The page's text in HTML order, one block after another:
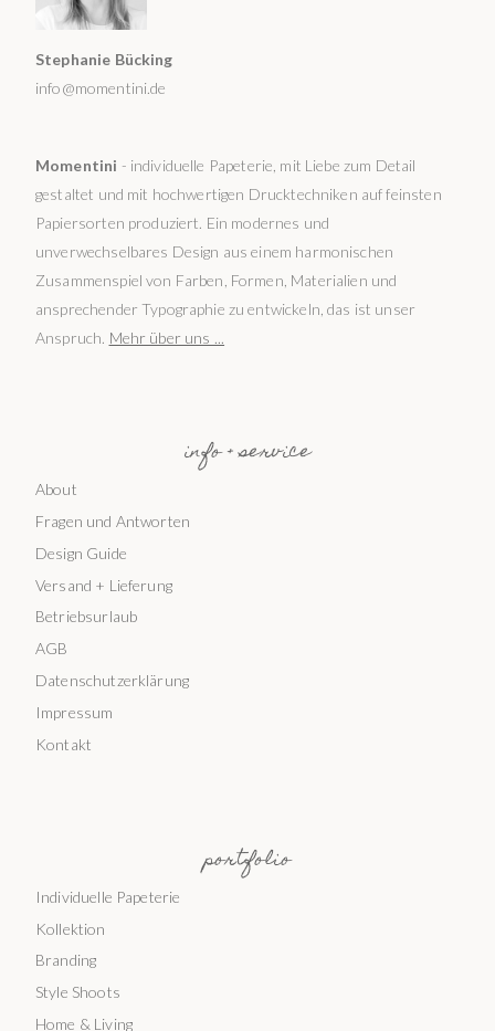
Stephanie Bücking
info@momentini.de
Momentini - individuelle Papeterie, mit Liebe zum Detail
gestaltet und mit hochwertigen Drucktechniken auf feinsten
Papiersorten produziert. Ein modernes und
unverwechselbares Design aus einem harmonischen
Zusammenspiel von Farben, Formen, Materialien und
ansprechender Typographie zu entwickeln, das ist unser
Anspruch. Mehr über uns ...
info + service
About
Fragen und Antworten
Design Guide
Versand + Lieferung
Betriebsurlaub
AGB
Datenschutzerklärung
Impressum
Kontakt
portfolio
Individuelle Papeterie
Kollektion
Branding
Style Shoots
Home & Living